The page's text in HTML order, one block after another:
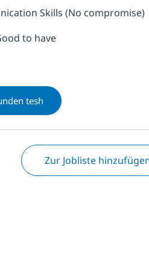
Skills (No compromise)
to have
tesh
Zur Jobliste